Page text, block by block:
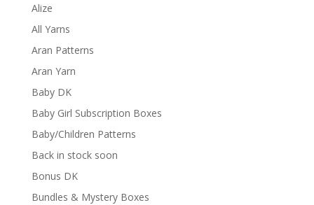
Alize
All Yarns
Aran Patterns
Aran Yarn
Baby DK
Baby Girl Subscription Boxes
Baby/Children Patterns
Back in stock soon
Bonus DK
Bundles & Mystery Boxes